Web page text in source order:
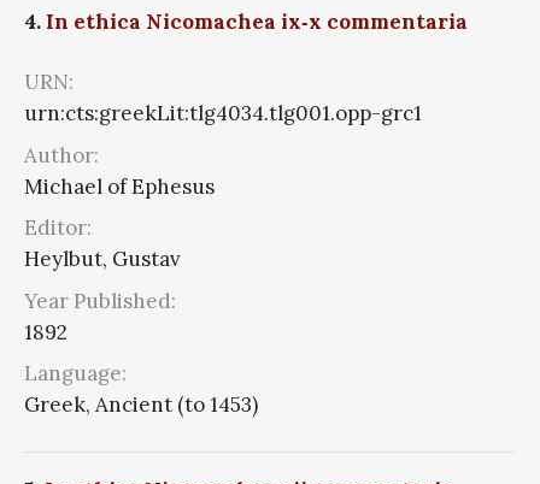
4. In ethica Nicomachea ix‑x commentaria
URN:
urn:cts:greekLit:tlg4034.tlg001.opp-grc1
Author:
Michael of Ephesus
Editor:
Heylbut, Gustav
Year Published:
1892
Language:
Greek, Ancient (to 1453)